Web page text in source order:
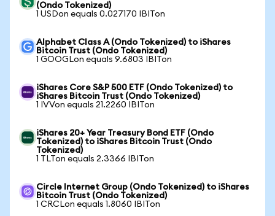
(Ondo Tokenized)
1 USDon equals 0.027170 IBITon
Alphabet Class A (Ondo Tokenized) to iShares
Bitcoin Trust (Ondo Tokenized)
1 GOOGLon equals 9.6803 IBITon
iShares Core S&P 500 ETF (Ondo Tokenized) to
iShares Bitcoin Trust (Ondo Tokenized)
1 IVVon equals 21.2260 IBITon
iShares 20+ Year Treasury Bond ETF (Ondo
Tokenized) to iShares Bitcoin Trust (Ondo
Tokenized)
1 TLTon equals 2.3366 IBITon
Circle Internet Group (Ondo Tokenized) to iShares
Bitcoin Trust (Ondo Tokenized)
1 CRCLon equals 1.8060 IBITon